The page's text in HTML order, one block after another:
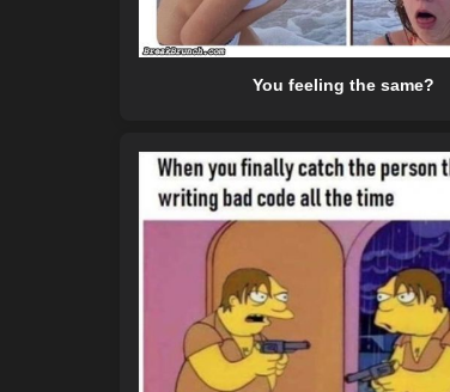
You feeling the same?